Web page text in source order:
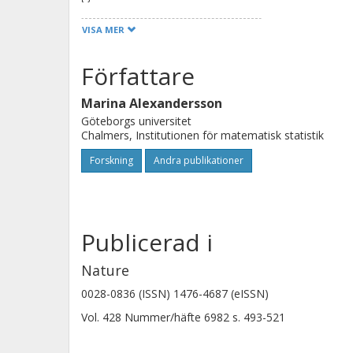
analysis includes genes and
repeated sequences, comparative
reconstruction of ancestral
species, rates of variation, and
evolutionary events such as
protein evolution.
VISA MER
Författare
Marina Alexandersson
Göteborgs universitet
Chalmers, Institutionen för matematisk statistik
Forskning Andra publikationer
Publicerad i
Nature
0028-0836 (ISSN) 1476-4687 (eISSN)
Vol. 428 Nummer/häfte 6982 s. 493-521